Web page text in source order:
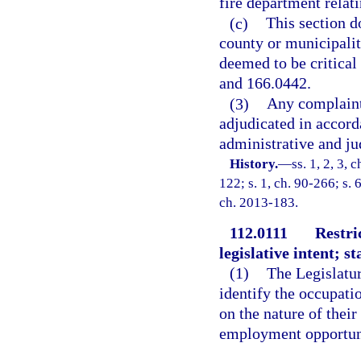
(c) This section
county or
deemed to be
and 166.0442.
(3) Any
adjudicated in
administrative and
History.—ss. 1, 2, 3,
122; s. 1, ch. 90-266; s.
ch. 2013-183.
112.0111
legislative intent;
(1) The
identify the
on the nature of their
employment